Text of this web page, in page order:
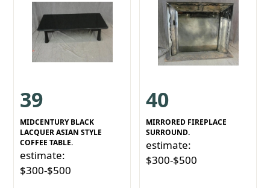
39
MIDCENTURY BLACK
LACQUER ASIAN STYLE
COFFEE TABLE.
estimate:
$300-$500
40
MIRRORED FIREPLACE
SURROUND.
estimate:
$300-$500